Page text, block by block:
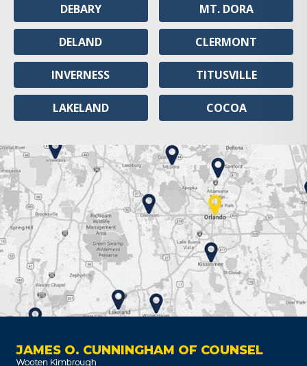
DEBARY
DELAND
INVERNESS
LAKELAND
MT. DORA
CLERMONT
TITUSVILLE
COCOA
JAMES O. CUNNINGHAM OF COUNSEL